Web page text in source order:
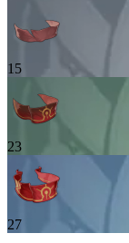
15
23
27